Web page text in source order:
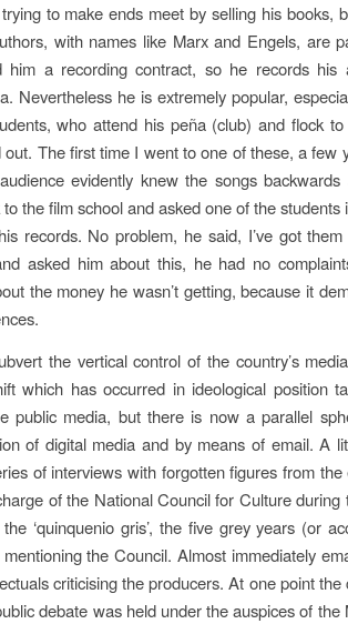
to make ends meet by selling his books,
with names like Marx and Engels, are
him a recording contract, so he records his
Nevertheless he is extremely popular,
who attend his peña (club) and flock
The first time I went to one of these, a few
evidently knew the songs backwards
the film school and asked one of the students
records. No problem, he said, I’ve got
asked him about this, he had no
the money he wasn’t getting, because it
the vertical control of the country’s
which has occurred in ideological position
public media, but there is now a parallel
of digital media and by means of email. A
of interviews with forgotten figures from the
of the National Council for Culture during
‘quinquenio gris’, the five grey years (or
the Council. Almost immediately
criticising the producers. At one point the
debate was held under the auspices of the